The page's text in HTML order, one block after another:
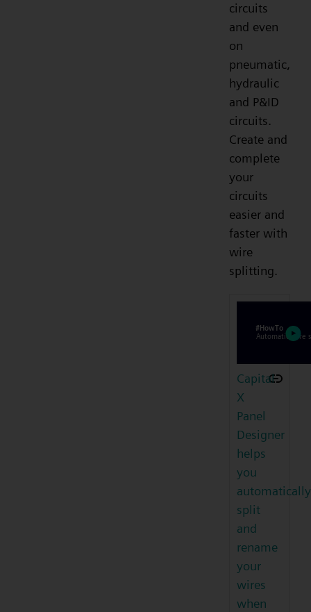
circuits
and even
on
pneumatic,
hydraulic
and P&ID
circuits.
Create and
complete
your
circuits
easier and
faster with
wire
splitting.
Capital
X
Panel
Designer
helps
you
automatically
split
and
rename
your
wires
when